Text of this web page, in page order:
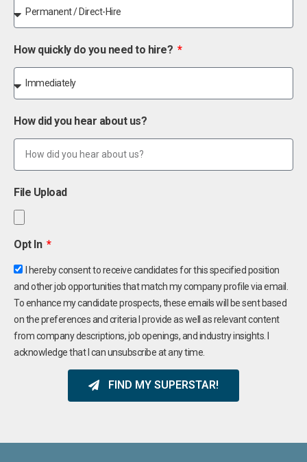
How quickly do you need to hire?
How did you hear about us?
File Upload
Opt In
I hereby consent to receive candidates for this specified position
and other job opportunities that match my company profile via email.
To enhance my candidate prospects, these emails will be sent based
on the preferences and criteria I provide as well as relevant content
from company descriptions, job openings, and industry insights. I
acknowledge that I can unsubscribe at any time.
FIND MY SUPERSTAR!